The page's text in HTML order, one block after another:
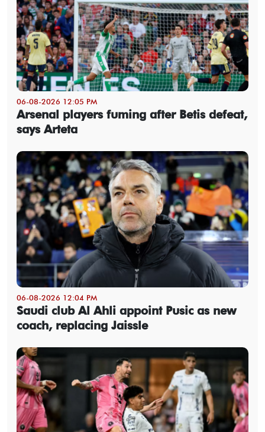
06-08-2026 12:05 PM
Arsenal players fuming after Betis defeat,
says Arteta
06-08-2026 12:04 PM
Saudi club Al Ahli appoint Pusic as new
coach, replacing Jaissle